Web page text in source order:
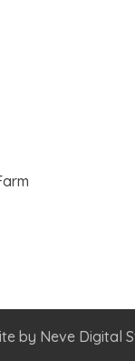
by Neve Digital